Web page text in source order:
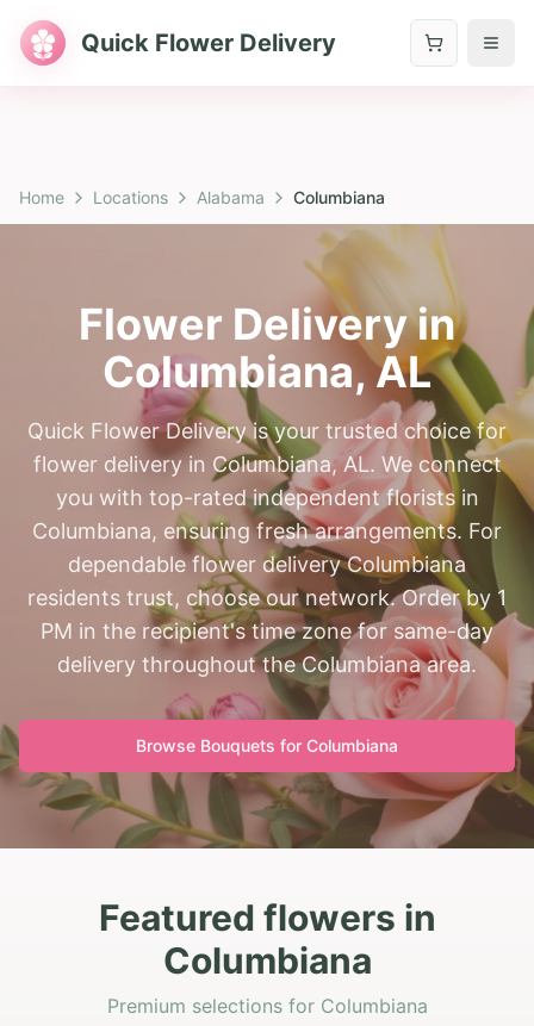
Quick Flower Delivery
Home Locations Alabama Columbiana
Flower Delivery in
Columbiana,AL
Quick Flower Delivery is your trusted choice for
flower delivery in Columbiana, AL. We connect
you with top-rated independent florists in
Columbiana, ensuring fresh arrangements. For
dependable flower delivery Columbiana
residents trust, choose our network. Order by 1
PM in the recipient's time zone for same-day
delivery throughout the Columbiana area.
Browse Bouquets for Columbiana
Featured flowers in
Columbiana
Premium selections for Columbiana